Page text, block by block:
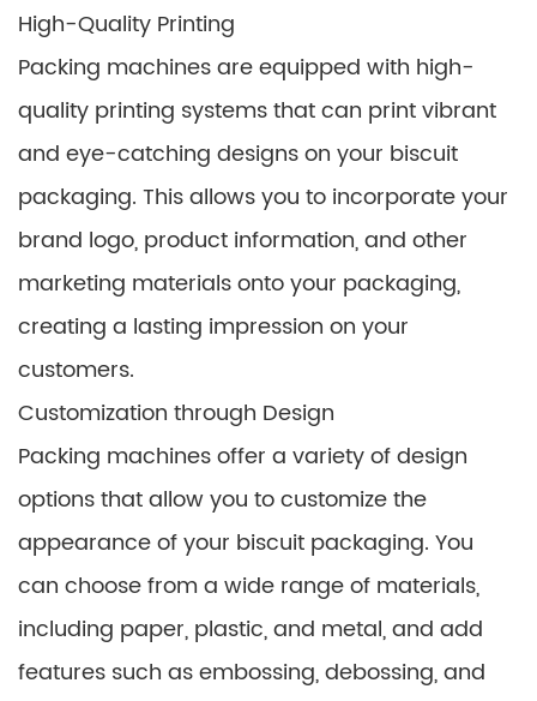
High-Quality Printing
Packing machines are equipped with high-
quality printing systems that can print vibrant
and eye-catching designs on your biscuit
packaging. This allows you to incorporate your
brand logo, product information, and other
marketing materials onto your packaging,
creating a lasting impression on your
customers.
Customization through Design
Packing machines offer a variety of design
options that allow you to customize the
appearance of your biscuit packaging. You
can choose from a wide range of materials,
including paper, plastic, and metal, and add
features such as embossing, debossing, and